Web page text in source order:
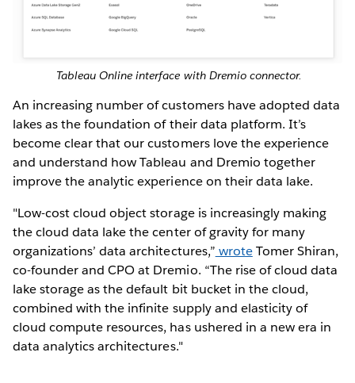
Tableau Online interface with Dremio connector.
An increasing number of customers have adopted data
lakes as the foundation of their data platform. It’s
become clear that our customers love the experience
and understand how Tableau and Dremio together
improve the analytic experience on their data lake.
"Low-cost cloud object storage is increasingly making
the cloud data lake the center of gravity for many
organizations’ data architectures,” wroteTomer Shiran,
co-founder and CPO at Dremio. “The rise of cloud data
lake storage as the default bit bucket in the cloud,
combined with the infinite supply and elasticity of
cloud compute resources, has ushered in a new era in
data analytics architectures."